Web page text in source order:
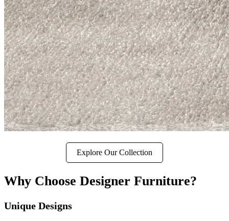
Explore Our Collection
Why Choose Designer Furniture?
Unique Designs